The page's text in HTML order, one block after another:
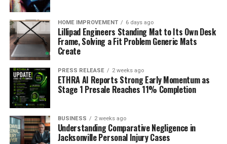
HOME IMPROVEMENT 6 days ago
Lillipad Engineers Standing Mat to Its Own Desk
Frame, Solving a Fit Problem Generic Mats
Create
PRESS RELEASE 2 weeks ago
ETHRA AI Reports Strong Early Momentum as
Stage 1 Presale Reaches 11% Completion
BUSINESS 2 weeks ago
Understanding Comparative Negligence in
Jacksonville Personal Injury Cases